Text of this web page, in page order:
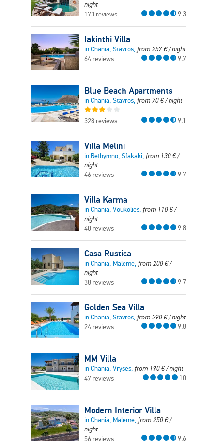
night
173 reviews
9.3
Iakinthi Villa
in Chania, Stavros, from 257€/ night
64 reviews
9.7
Blue Beach Apartments
in Chania, Stavros, from 70€/ night
328 reviews 9.1
Villa Melini
in Rethymno, Sfakaki, from 130€/
night
46 reviews
9.7
Villa Karma
in Chania, Voukolies, from 110€/
night
40 reviews
9.8
Casa Rustica
in Chania, Maleme, from 200€/
night
38 reviews
9.7
Golden Sea Villa
in Chania, Stavros, from 290€/ night
24 reviews
9.8
MM Villa
in Chania, Vryses, from 190€/ night
47 reviews
10
Modern Interior Villa
in Chania, Maleme, from 250€/
night
56 reviews
9.6